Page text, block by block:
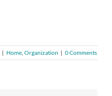
| Home Organization | 0 Comments